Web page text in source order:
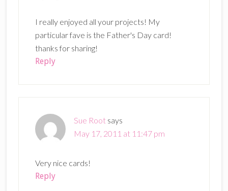
I really enjoyed all your projects! My
particular fave is the Father's Day card!
thanks for sharing!
Reply
Sue Root says
May 17, 2011 at 11:47 pm
Very nice cards!
Reply